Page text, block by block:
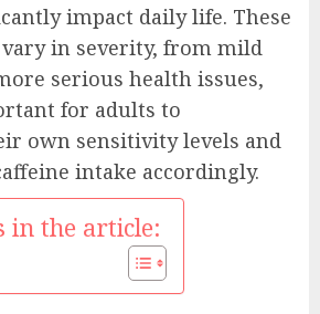
impact daily life. These
in severity, from mild
serious health issues,
for adults to
own sensitivity levels and
intake accordingly.
in the article: